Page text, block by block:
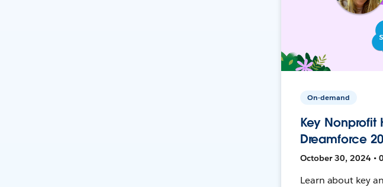
On-demand
Key Nonprofit
Dreamforce
October 30, 2024 •
Learn about key